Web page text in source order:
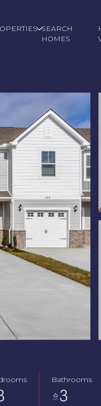
SEARCH
HOMES
Bathrooms
3
13
Aug
Friday
14
Aug